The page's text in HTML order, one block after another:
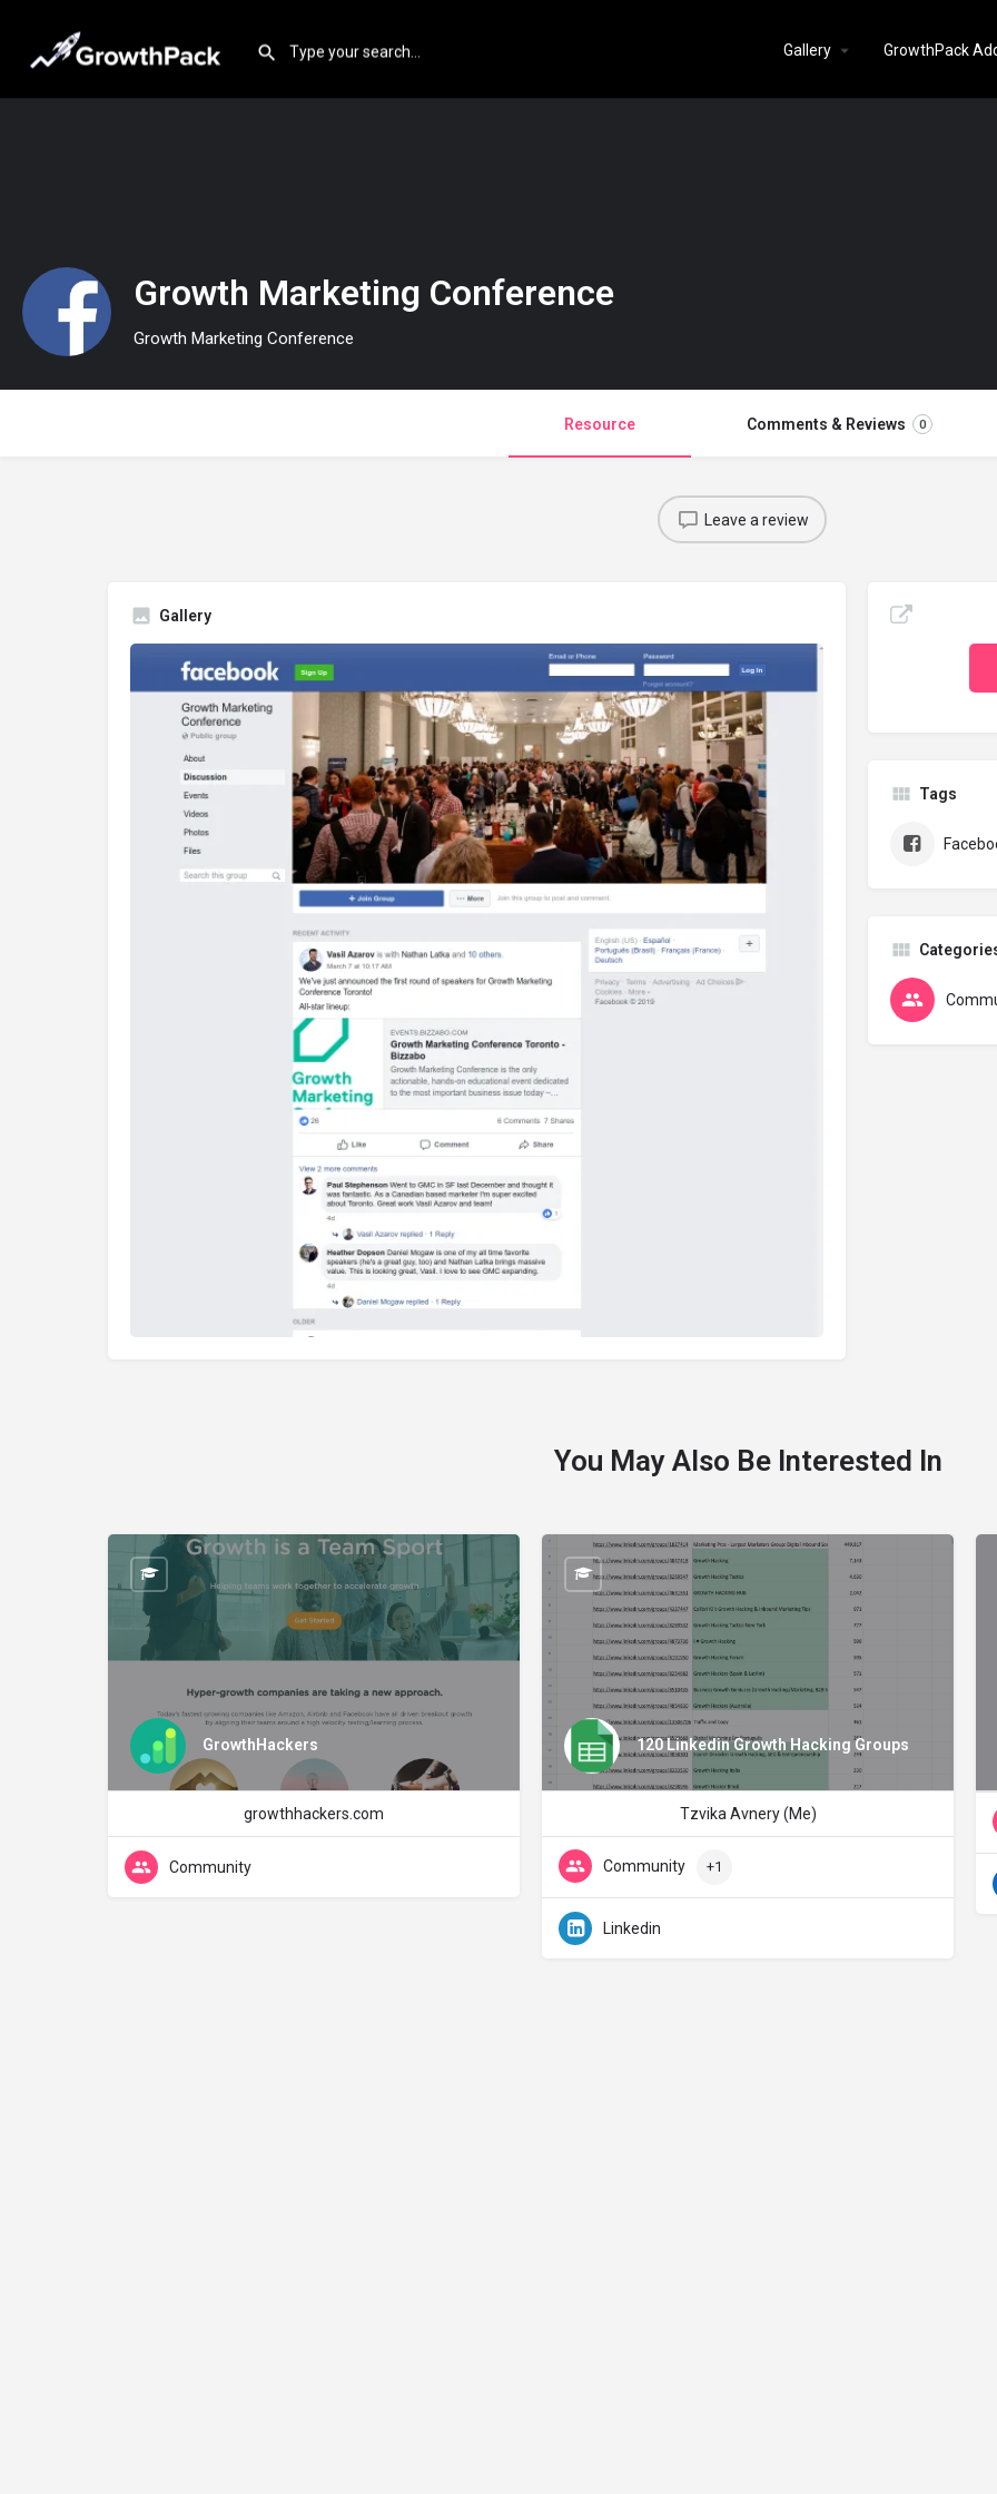
Gallery GrowthPack
Growth Marketing Conference
Growth Marketing Conference
Resource Comments & Reviews 0
Leave a review
Gallery
Tags
You May Also Be Interested In
GrowthHackers
growthhackers.com
Community
120 Linkedin Growth Hacking Groups
Tzvika Avnery (Me)
Community +1
Linkedin